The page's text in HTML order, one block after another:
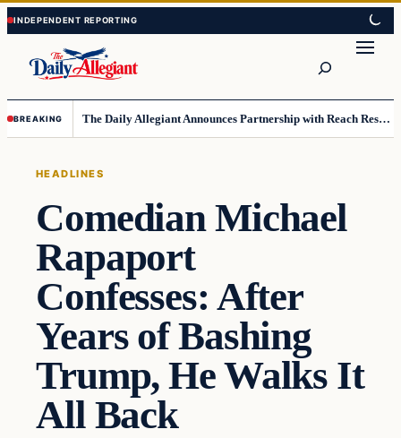
Skip
to
content
Skip
to
content
BREAKING The Daily Allegiant Announces Partnership with Reach Response to Support Audience Communication
HEADLINES
Comedian Michael
Rapaport
Confesses: After
Years of Bashing
Trump, He Walks It
All Back